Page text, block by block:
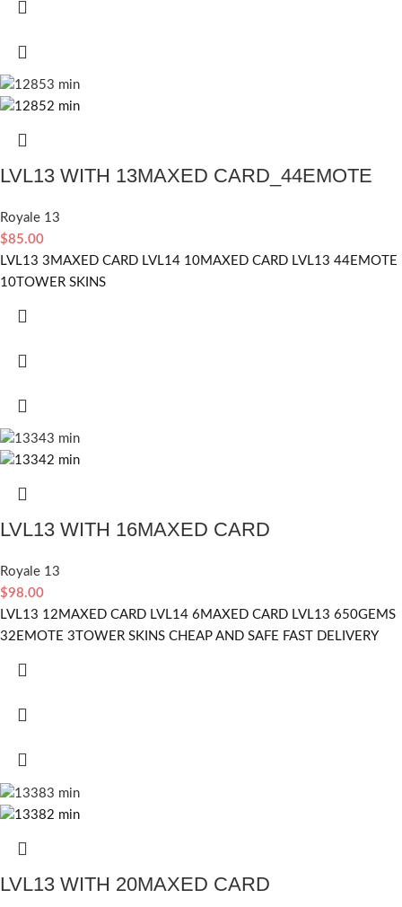
LVL13 WITH 13MAXED CARD_44EMOTE
Royale 13
$85.00
LVL13 3MAXED CARD LVL14 10MAXED CARD LVL13 44EMOTE
10TOWER SKINS
LVL13 WITH 16MAXED CARD
Royale 13
$98.00
LVL13 12MAXED CARD LVL14 6MAXED CARD LVL13 650GEMS
32EMOTE 3TOWER SKINS CHEAP AND SAFE FAST DELIVERY
LVL13 WITH 20MAXED CARD